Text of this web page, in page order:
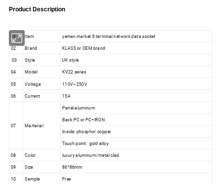
Product Description
01 Item
yemen market 8 terminal network data socket
02
Brand
KLASS or OEM brand
03
Style
UK style
04
Model
KV22 series
05
Voltage
110V~250V
06
Current 15A
07 Marterial
Panel:aluminum
Back:PC or PC+IRON
Inside: phosphor copper
Touch point: gold alloy
08
Color
luxury aluminum/metal clad
09
Size
86*86mm
10
Sample
Free